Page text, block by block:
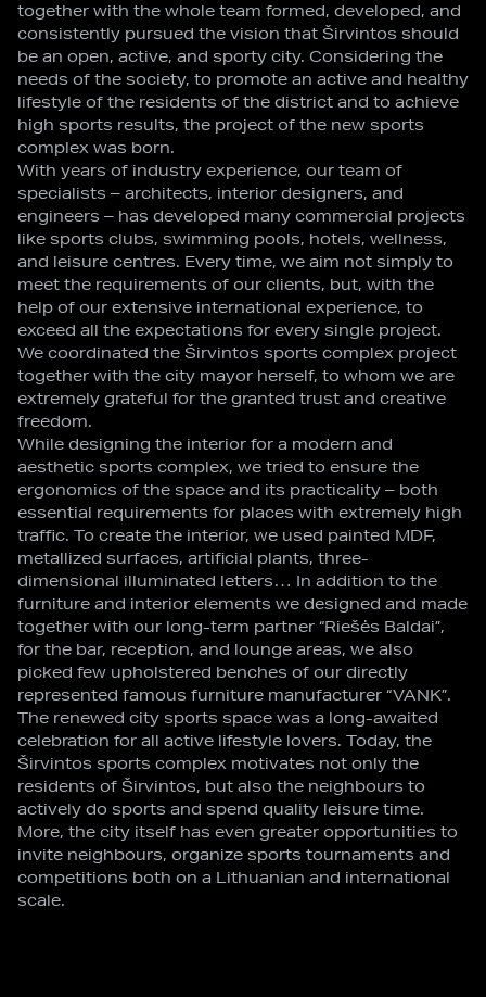
together with the whole team formed, developed, and
consistently pursued the vision that Širvintos should
be an open, active, and sporty city. Considering the
needs of the society, to promote an active and healthy
lifestyle of the residents of the district and to achieve
high sports results, the project of the new sports
complex was born.
With years of industry experience, our team of
specialists – architects, interior designers, and
engineers – has developed many commercial projects
like sports clubs, swimming pools, hotels, wellness,
and leisure centres. Every time, we aim not simply to
meet the requirements of our clients, but, with the
help of our extensive international experience, to
exceed all the expectations for every single project.
We coordinated the Širvintos sports complex project
together with the city mayor herself, to whom we are
extremely grateful for the granted trust and creative
freedom.
While designing the interior for a modern and
aesthetic sports complex, we tried to ensure the
ergonomics of the space and its practicality – both
essential requirements for places with extremely high
traffic. To create the interior, we used painted MDF,
metallized surfaces, artificial plants, three-
dimensional illuminated letters… In addition to the
furniture and interior elements we designed and made
together with our long-term partner “Riešės Baldai”,
for the bar, reception, and lounge areas, we also
picked few upholstered benches of our directly
represented famous furniture manufacturer “VANK”.
The renewed city sports space was a long-awaited
celebration for all active lifestyle lovers. Today, the
Širvintos sports complex motivates not only the
residents of Širvintos, but also the neighbours to
actively do sports and spend quality leisure time.
More, the city itself has even greater opportunities to
invite neighbours, organize sports tournaments and
competitions both on a Lithuanian and international
scale.